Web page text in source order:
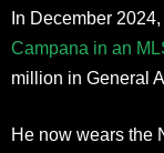
In December 2024,
Campana in an
million in General
He now wears the